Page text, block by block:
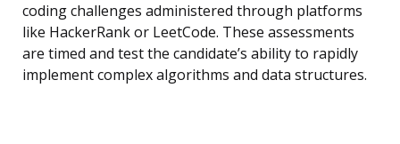
coding challenges administered through platforms
like HackerRank or LeetCode. These assessments
are timed and test the candidate’s ability to rapidly
implement complex algorithms and data structures.